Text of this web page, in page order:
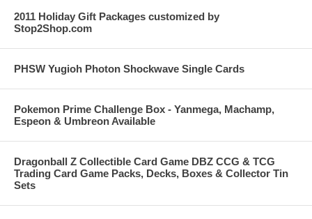
2011 Holiday Gift Packages customized by
Stop2Shop.com
PHSW Yugioh Photon Shockwave Single Cards
Pokemon Prime Challenge Box - Yanmega, Machamp,
Espeon & Umbreon Available
Dragonball Z Collectible Card Game DBZ CCG & TCG
Trading Card Game Packs, Decks, Boxes & Collector Tin
Sets